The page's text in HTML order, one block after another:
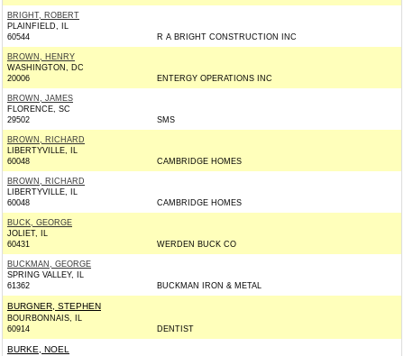
BRIGHT, ROBERT
PLAINFIELD, IL
60544
R A BRIGHT CONSTRUCTION INC
BROWN, HENRY
WASHINGTON, DC
20006
ENTERGY OPERATIONS INC
BROWN, JAMES
FLORENCE, SC
29502
SMS
BROWN, RICHARD
LIBERTYVILLE, IL
60048
CAMBRIDGE HOMES
BROWN, RICHARD
LIBERTYVILLE, IL
60048
CAMBRIDGE HOMES
BUCK, GEORGE
JOLIET, IL
60431
WERDEN BUCK CO
BUCKMAN, GEORGE
SPRING VALLEY, IL
61362
BUCKMAN IRON & METAL
BURGNER, STEPHEN
BOURBONNAIS, IL
60914
DENTIST
BURKE, NOEL